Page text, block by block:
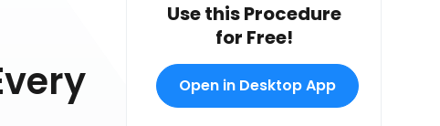
Use this Procedure
for Free!
Open in Desktop App